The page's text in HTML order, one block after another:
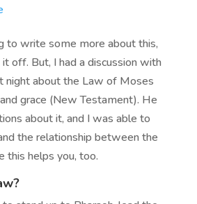
to write some more about this,
off. But, I had a discussion with
night about the Law of Moses
grace (New Testament). He
about it, and I was able to
the relationship between the
this helps you, too.